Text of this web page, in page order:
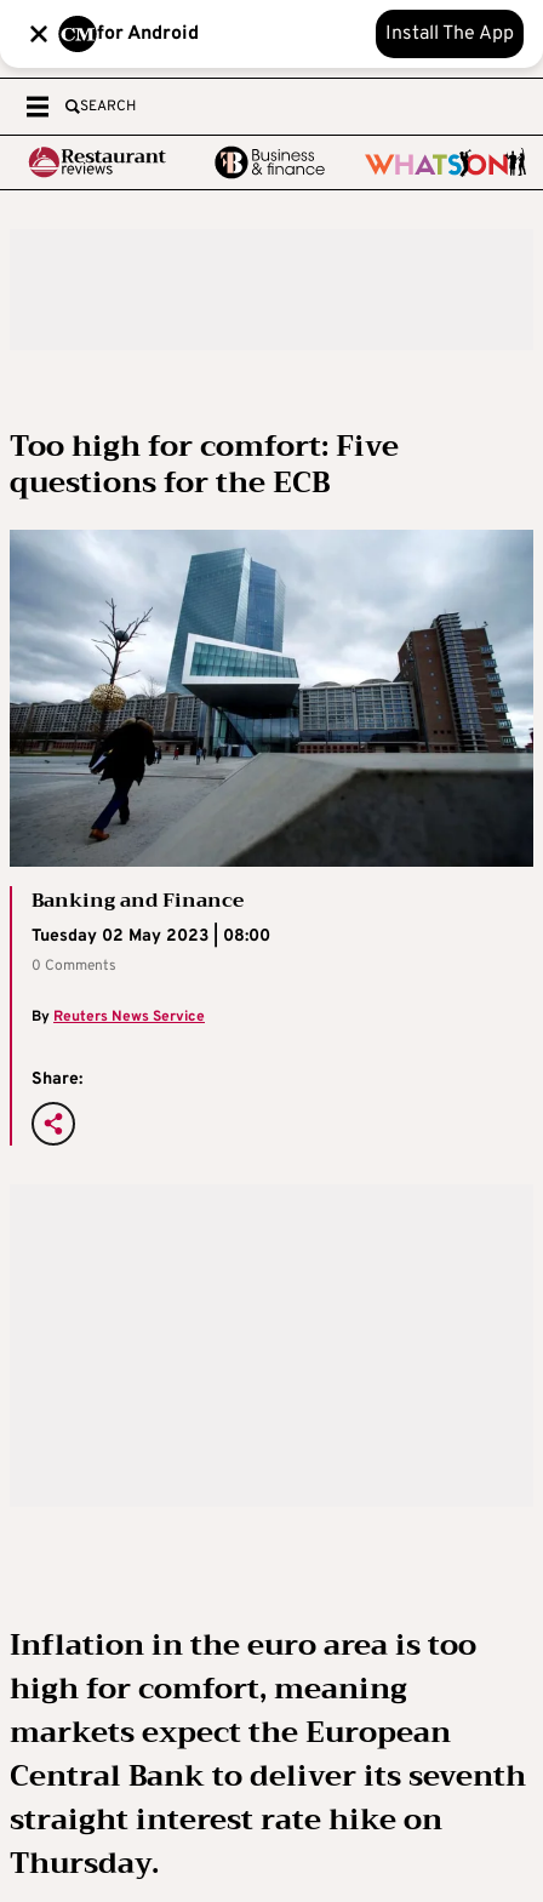
for Android Install The App
SEARCH
Too high for comfort: Five
questions for the ECB
Banking and Finance
Tuesday 02 May 2023 | 08:00
0 Comments
By Reuters News Service
Share:
Inflation in the euro area is too
high for comfort, meaning
markets expect the European
Central Bank to deliver its seventh
straight interest rate hike on
Thursday.